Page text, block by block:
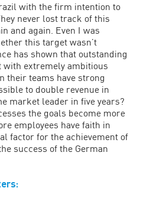
with the firm intention to
never lost track of this
and again. Even I was
this target wasn’t
has shown that outstanding
extremely ambitious
their teams have strong
to double revenue in
market leader in five years?
the goals become more
employees have faith in
factor for the achievement of
success of the German